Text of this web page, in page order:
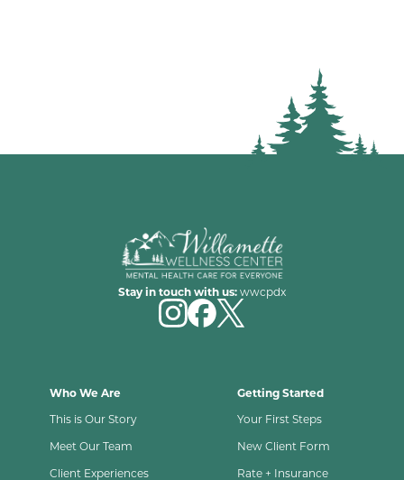
Stay in touch with us:wwcpdx
Who We Are
This is Our Story
Meet Our Team
Client Experiences
Getting Started
Your First Steps
New Client Form
Rate + Insurance